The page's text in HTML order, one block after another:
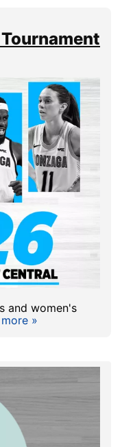
and women's
»